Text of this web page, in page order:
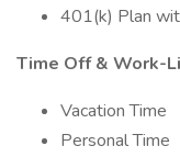
401(k) Plan
Time Off & Work-
Vacation Time
Personal Time